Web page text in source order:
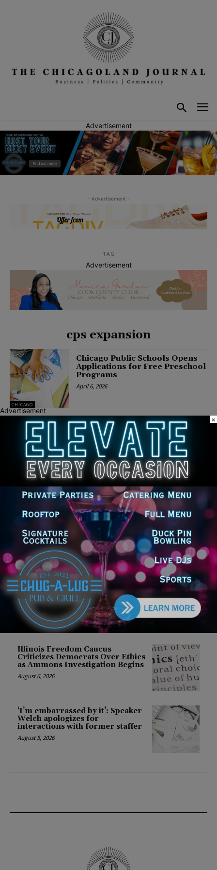
Advertisement
- Advertisement -
TAG
Advertisement
cps expansion
CHICAGO
Chicago Public Schools Opens
Applications for Free Preschool
Programs
April 6, 2026
Latest news
Illinois Democrats Promote
Back-to-School Tax Relief Amid
Rising Costs for Families
August 7, 2026
Illinois Democrats Criticize
Aaron Del Mar Over Remarks
About Barack Obama
August 6, 2026
Locals protest, Pritzker defends
mental health changes
August 6, 2026
Illinois Freedom Caucus
Criticizes Democrats Over Ethics
as Ammons Investigation Begins
August 6, 2026
‘I’m embarrassed by it’: Speaker
Welch apologizes for
interactions with former staffer
August 5, 2026
Advertisement
×